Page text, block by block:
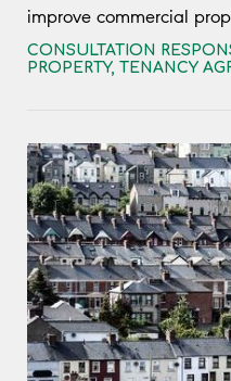
improve commercial
CONSULTATION
PROPERTY, TENANCY